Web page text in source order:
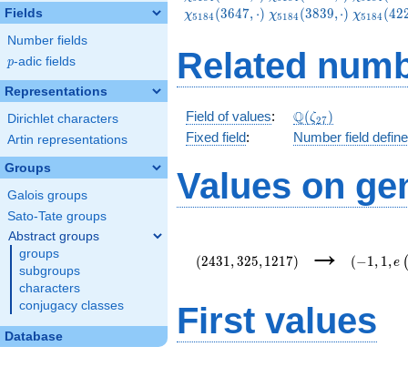
Fields
Number fields
p
p-adic fields
Representations
Dirichlet characters
Artin representations
Groups
Galois groups
Sato-Tate groups
Abstract groups
groups
subgroups
characters
conjugacy classes
Database
(2111,\cdot)
χ5184 (3647, ⋅) \chi_{5184}
χ5184 (3839,⋅) χ5184 (42
Related
Field of values: \Q(\zeta_{27})
Q(ζ27)
Fixed field: Number field
Values on
(2431 , 325, 1217) → (−1 , 1 , e (
First values